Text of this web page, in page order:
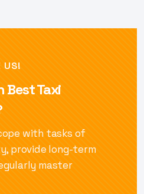
US!
Best Taxi
with tasks of
provide long-term
master